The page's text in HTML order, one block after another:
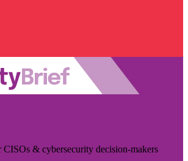
& cybersecurity decision-makers